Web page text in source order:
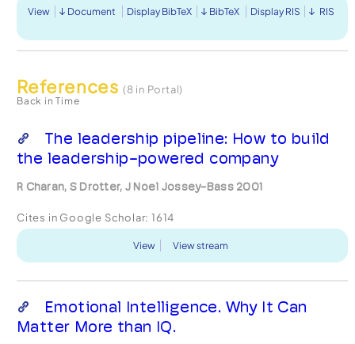
View Document Display BibTeX BibTeX Display RIS RIS
References (8 in Portal)
Back in Time
The leadership pipeline: How to build
the leadership-powered company
R Charan, S Drotter, J Noel Jossey-Bass 2001
Cites in Google Scholar: 1614
View View stream
Emotional Intelligence. Why It Can
Matter More than IQ.